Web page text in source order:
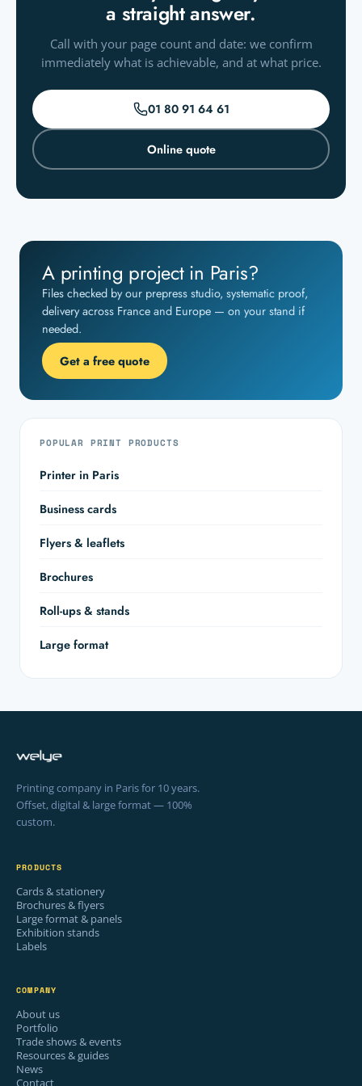
a straight answer.
Call with your page count and date: we confirm
immediately what is achievable, and at what price.
01 80 91 64 61
Online quote
A printing project in Paris?
Files checked by our prepress studio, systematic proof,
delivery across France and Europe — on your stand if
needed.
Get a free quote
POPULAR PRINT PRODUCTS
Printer in Paris
Business cards
Flyers & leaflets
Brochures
Roll-ups & stands
Large format
Printing company in Paris for 10 years.
Offset, digital & large format — 100%
custom.
PRODUCTS
Cards & stationery
Brochures & flyers
Large format & panels
Exhibition stands
Labels
COMPANY
About us
Portfolio
Trade shows & events
Resources & guides
News
Contact